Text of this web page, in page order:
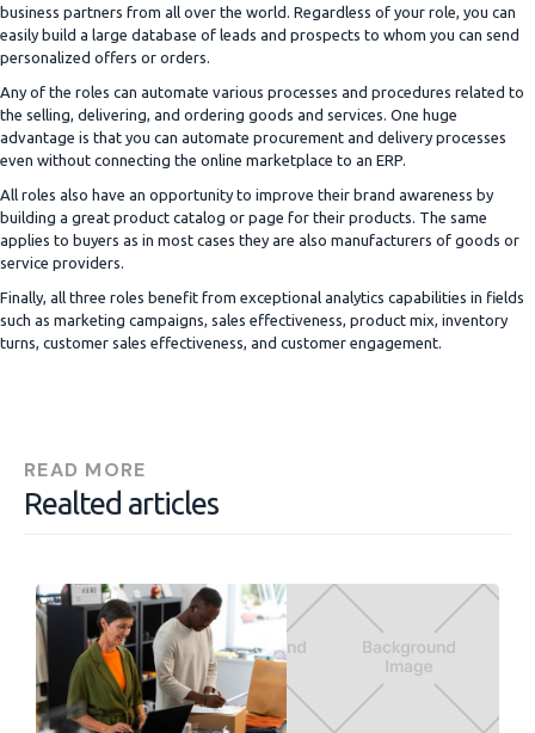
business partners from all over the world. Regardless of your role, you can
easily build a large database of leads and prospects to whom you can send
personalized offers or orders.
Any of the roles can automate various processes and procedures related to
the selling, delivering, and ordering goods and services. One huge
advantage is that you can automate procurement and delivery processes
even without connecting the online marketplace to an ERP.
All roles also have an opportunity to improve their brand awareness by
building a great product catalog or page for their products. The same
applies to buyers as in most cases they are also manufacturers of goods or
service providers.
Finally, all three roles benefit from exceptional analytics capabilities in fields
such as marketing campaigns, sales effectiveness, product mix, inventory
turns, customer sales effectiveness, and customer engagement.
READ MORE
Realted articles